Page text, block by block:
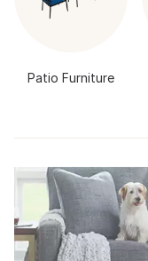
Patio Furniture